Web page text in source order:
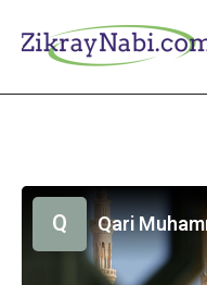
Q Qari